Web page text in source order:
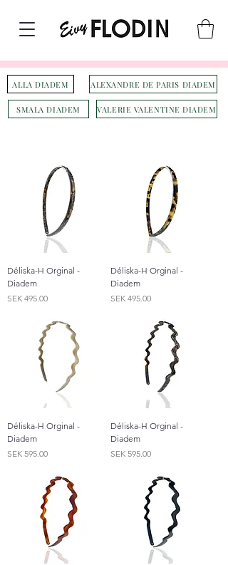
ALLA DIADEM
SMALA DIADEM
ALEXANDRE DE PARIS DIADEM
VALERIE VALENTINE DIADEM
Déliska-H Orginal -
Diadem
Price
SEK 495.00
Déliska-H Orginal -
Diadem
Price
SEK 495.00
Déliska-H Orginal -
Diadem
Price
SEK 595.00
Déliska-H Orginal -
Diadem
Price
SEK 595.00